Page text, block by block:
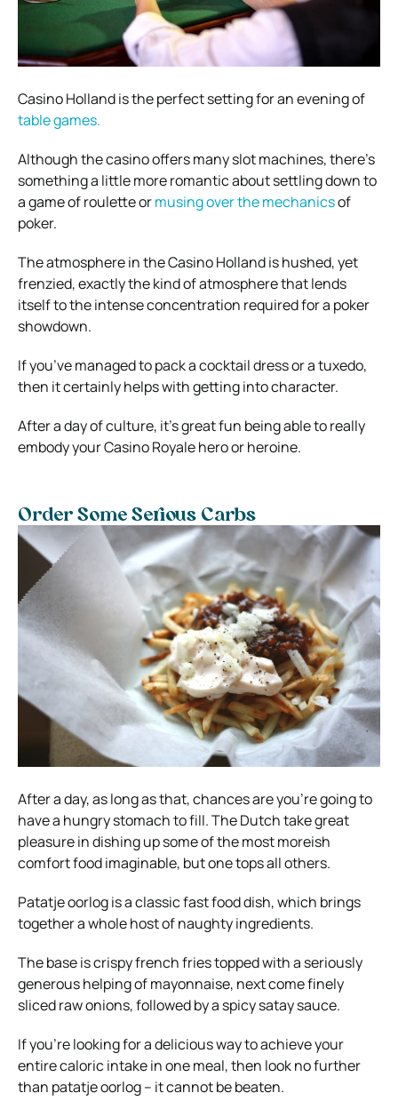
Casino Holland is the perfect setting for an evening of
table games.
Although the casino offers many slot machines, there’s
something a little more romantic about settling down to
a game of roulette ormusing over the mechanicsof
poker.
The atmosphere in the Casino Holland is hushed, yet
frenzied, exactly the kind of atmosphere that lends
itself to the intense concentration required for a poker
showdown.
If you’ve managed to pack a cocktail dress or a tuxedo,
then it certainly helps with getting into character.
After a day of culture, it’s great fun being able to really
embody your Casino Royale hero or heroine.
Order Some Serious Carbs
After a day, as long as that, chances are you’re going to
have a hungry stomach to fill. The Dutch take great
pleasure in dishing up some of the most moreish
comfort food imaginable, but one tops all others.
Patatje oorlog is a classic fast food dish, which brings
together a whole host of naughty ingredients.
The base is crispy french fries topped with a seriously
generous helping of mayonnaise, next come finely
sliced raw onions, followed by a spicy satay sauce.
If you’re looking for a delicious way to achieve your
entire caloric intake in one meal, then look no further
than patatje oorlog – it cannot be beaten.